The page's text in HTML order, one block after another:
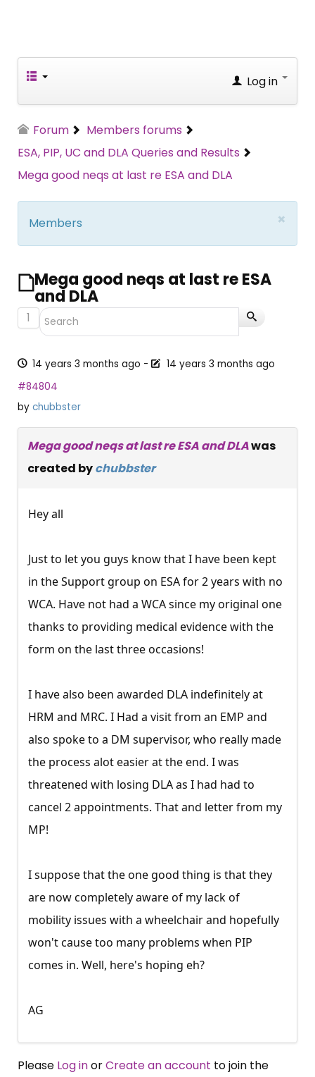
Log in
Forum
Members forums
ESA, PIP, UC and DLA Queries and Results
Mega good neqs at last re ESA and DLA
×
Members
Mega good neqs at last re ESA
and DLA
1
14 years 3 months ago -
14 years 3 months ago
#84804
by chubbster
Mega good neqs at last re ESA and DLAwas
created bychubbster
Hey all
Just to let you guys know that I have been kept
in the Support group on ESA for 2 years with no
WCA. Have not had a WCA since my original one
thanks to providing medical evidence with the
form on the last three occasions!
I have also been awarded DLA indefinitely at
HRM and MRC. I Had a visit from an EMP and
also spoke to a DM supervisor, who really made
the process alot easier at the end. I was
threatened with losing DLA as I had had to
cancel 2 appointments. That and letter from my
MP!
I suppose that the one good thing is that they
are now completely aware of my lack of
mobility issues with a wheelchair and hopefully
won't cause too many problems when PIP
comes in. Well, here's hoping eh?
AG
Please Log inorCreate an account to join the